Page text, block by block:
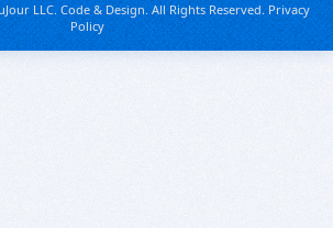
LLC. Code & Design. All Rights Reserved.Privacy
Policy